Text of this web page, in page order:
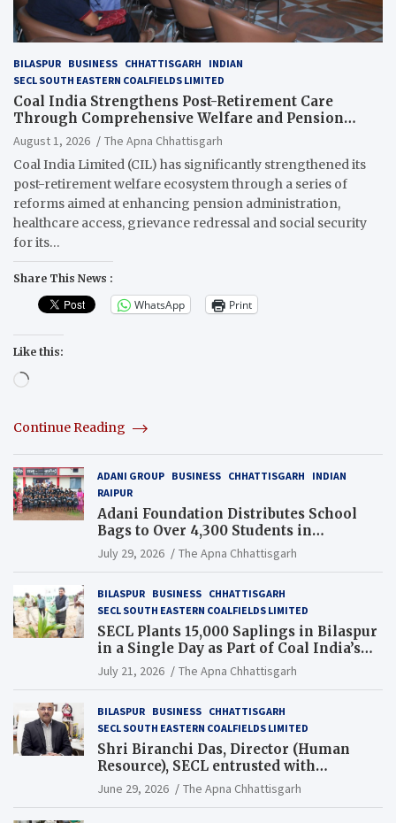
BILASPUR BUSINESS CHHATTISGARH
INDIAN
SECL SOUTH EASTERN COALFIELDS LIMITED
Coal India Strengthens Post-Retirement Care
Through Comprehensive Welfare and Pension
Reforms
August 1, 2026
The Apna Chhattisgarh
Coal India Limited (CIL) has significantly strengthened its
post-retirement welfare ecosystem through a series of
reforms aimed at enhancing pension administration,
healthcare access, grievance redressal and social security
for its…
Share This News :
WhatsApp Print
Like this:
Loading…
Continue Reading
ADANI GROUP BUSINESS CHHATTISGARH
INDIAN
RAIPUR
Adani Foundation Distributes School
Bags to Over 4,300 Students in
Chhattisgarh’s Tilda Block
July 29, 2026 The Apna Chhattisgarh
BILASPUR BUSINESS CHHATTISGARH
SECL SOUTH EASTERN COALFIELDS LIMITED
SECL Plants 15,000 Saplings in Bilaspur
in a Single Day as Part of Coal India’s
Guinness World Records Campaign
July 21, 2026 The Apna Chhattisgarh
BILASPUR BUSINESS CHHATTISGARH
SECL SOUTH EASTERN COALFIELDS LIMITED
Shri Biranchi Das, Director (Human
Resource), SECL entrusted with
Additional Charge of Director (Human
Resource), MCL
June 29, 2026 The Apna Chhattisgarh